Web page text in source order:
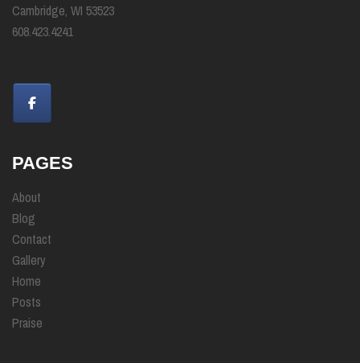
Cambridge, WI 53523
608.423.4241
PAGES
About
Blog
Contact
Gallery
Home
Posts
Praise